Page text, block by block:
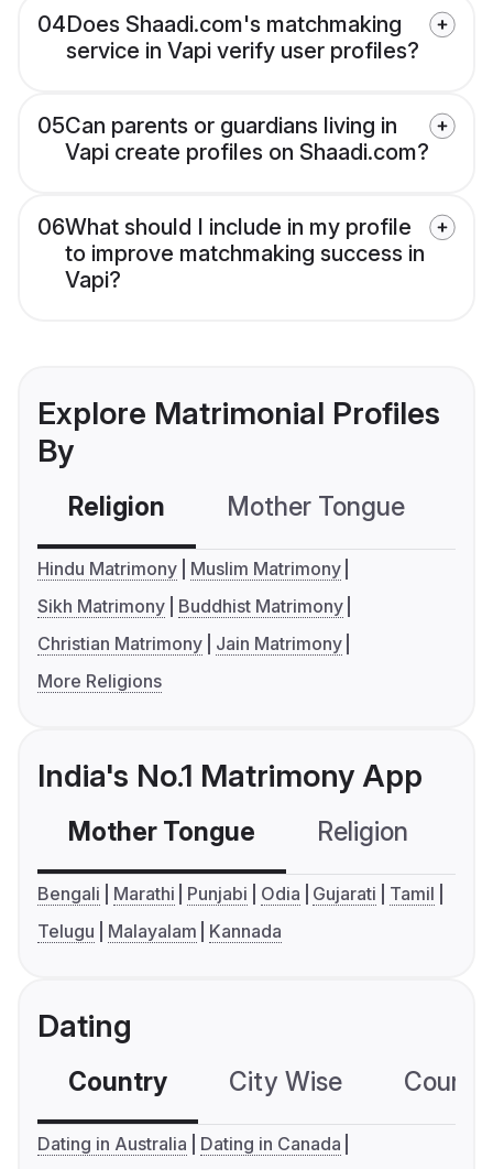
04Does Shaadi.com's matchmaking
service in Vapi verify user profiles?
05Can parents or guardians living in
Vapi create profiles on Shaadi.com?
06What should I include in my profile
to improve matchmaking success in
Vapi?
Explore Matrimonial Profiles
By
Religion Mother Tongue
Hindu Matrimony
Muslim Matrimony
Sikh Matrimony
Buddhist Matrimony
Christian Matrimony
Jain Matrimony
More Religions
India's No.1 Matrimony App
Mother Tongue Religion
Bengali Marathi Punjabi Odia Gujarati
Tamil
Telugu
Malayalam Kannada
Dating
Country City Wise
Dating in Australia
Dating in Canada